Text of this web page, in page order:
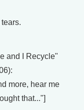
and I Recycle"
more, hear me
that..."]